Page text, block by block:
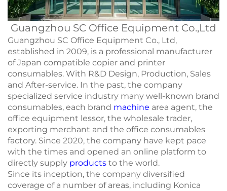
Guangzhou SC Office Equipment Co.,Ltd
Guangzhou SC Office Equipment Co., Ltd,
established in 2009, is a professional manufacturer
of Japan compatible copier and printer
consumables. With R&D Design, Production, Sales
and After-service. In the past, the company
specialized service industry many well-known brand
consumables, each brand machine area agent, the
office equipment lessor, the wholesale trader,
exporting merchant and the office consumables
factory. Since 2020, the company have kept pace
with the times and opened an online platform to
directly supply products to the world.
Since its inception, the company diversified
coverage of a number of areas, including Konica